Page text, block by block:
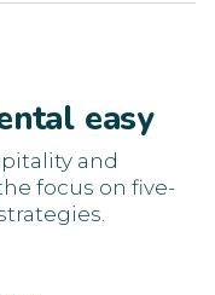
easy
and
focus on five-